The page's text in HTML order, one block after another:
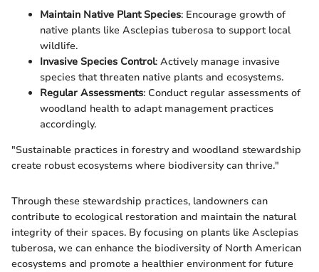
Maintain Native Plant Species: Encourage growth of
native plants like Asclepias tuberosa to support local
wildlife.
Invasive Species Control: Actively manage invasive
species that threaten native plants and ecosystems.
Regular Assessments: Conduct regular assessments of
woodland health to adapt management practices
accordingly.
"Sustainable practices in forestry and woodland stewardship
create robust ecosystems where biodiversity can thrive."
Through these stewardship practices, landowners can
contribute to ecological restoration and maintain the natural
integrity of their spaces. By focusing on plants like Asclepias
tuberosa, we can enhance the biodiversity of North American
ecosystems and promote a healthier environment for future